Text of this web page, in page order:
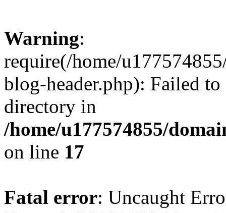
Warning:
require(/home/
blog-header.php): Failed
directory in
/home/u177574855/
on line 17
Fatal error: Uncaught